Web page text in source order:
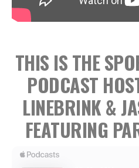
THIS IS THE
PODCAST
LINEBRINK &
FEATURING